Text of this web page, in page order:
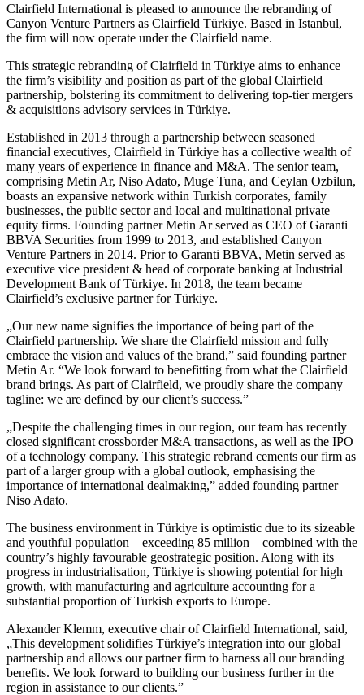
Clairfield International is pleased to announce the rebranding of
Canyon Venture Partners as Clairfield Türkiye. Based in Istanbul,
the firm will now operate under the Clairfield name.
This strategic rebranding of Clairfield in Türkiye aims to enhance
the firm’s visibility and position as part of the global Clairfield
partnership, bolstering its commitment to delivering top-tier mergers
& acquisitions advisory services in Türkiye.
Established in 2013 through a partnership between seasoned
financial executives, Clairfield in Türkiye has a collective wealth of
many years of experience in finance and M&A. The senior team,
comprising Metin Ar, Niso Adato, Muge Tuna, and Ceylan Ozbilun,
boasts an expansive network within Turkish corporates, family
businesses, the public sector and local and multinational private
equity firms. Founding partner Metin Ar served as CEO of Garanti
BBVA Securities from 1999 to 2013, and established Canyon
Venture Partners in 2014. Prior to Garanti BBVA, Metin served as
executive vice president & head of corporate banking at Industrial
Development Bank of Türkiye. In 2018, the team became
Clairfield’s exclusive partner for Türkiye.
„Our new name signifies the importance of being part of the
Clairfield partnership. We share the Clairfield mission and fully
embrace the vision and values of the brand,” said founding partner
Metin Ar. “We look forward to benefitting from what the Clairfield
brand brings. As part of Clairfield, we proudly share the company
tagline: we are defined by our client’s success.”
„Despite the challenging times in our region, our team has recently
closed significant crossborder M&A transactions, as well as the IPO
of a technology company. This strategic rebrand cements our firm as
part of a larger group with a global outlook, emphasising the
importance of international dealmaking,” added founding partner
Niso Adato.
The business environment in Türkiye is optimistic due to its sizeable
and youthful population – exceeding 85 million – combined with the
country’s highly favourable geostrategic position. Along with its
progress in industrialisation, Türkiye is showing potential for high
growth, with manufacturing and agriculture accounting for a
substantial proportion of Turkish exports to Europe.
Alexander Klemm, executive chair of Clairfield International, said,
„This development solidifies Türkiye’s integration into our global
partnership and allows our partner firm to harness all our branding
benefits. We look forward to building our business further in the
region in assistance to our clients.”